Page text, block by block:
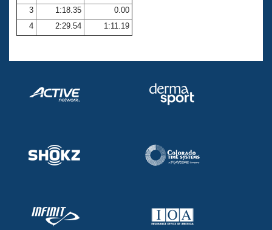
Volunteer Central
Adult Learn-To-Swim Central
3
1:18.35
0.00
4
2:29.54 1:11.19